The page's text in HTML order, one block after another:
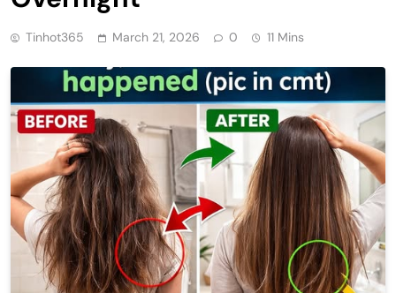
Tinhot365 March 21, 2026 0 11 Mins